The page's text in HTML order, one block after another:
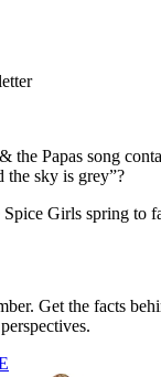
the Papas song
the sky is grey”?
Girls spring to
Get the facts